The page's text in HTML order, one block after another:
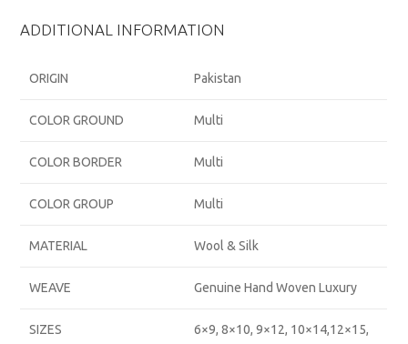
ADDITIONAL INFORMATION
ORIGIN Pakistan
COLOR GROUND Multi
COLOR BORDER Multi
COLOR GROUP Multi
MATERIAL Wool & Silk
WEAVE Genuine Hand Woven Luxury
SIZES
6×9, 8×10, 9×12, 10×14,12×15,